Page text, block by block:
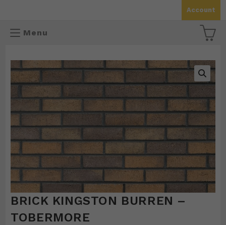
content
Account
Menu
🔍
BRICK KINGSTON BURREN –
TOBERMORE